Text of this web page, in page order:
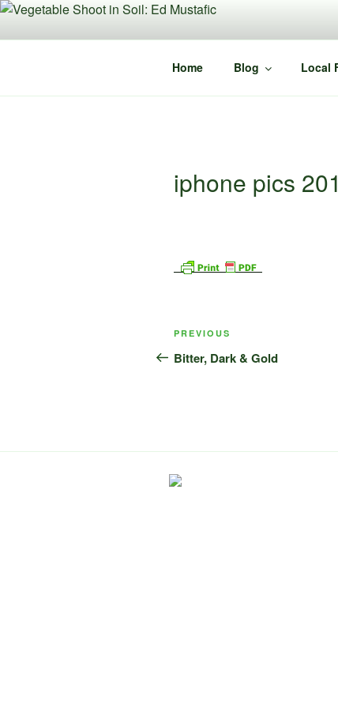
Skip
content
Home Blog Local
iphone pics
Post
navigation
Previous
Post
PREVIOUS
Bitter, Dark & Gold